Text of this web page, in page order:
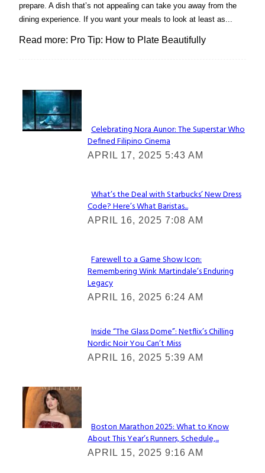
prepare. A dish that’s not appealing can take you away from the
dining experience. If you want your meals to look at least as...
Read more: Pro Tip: How to Plate Beautifully
Lovin' it!
Section
Heading
Celebrating Nora Aunor: The Superstar Who
Defined Filipino Cinema
APRIL 17, 2025 5:43 AM
Section
Heading
What’s the Deal with Starbucks’ New Dress
Code? Here’s What Baristas...
APRIL 16, 2025 7:08 AM
Section
Heading
Farewell to a Game Show Icon:
Remembering Wink Martindale’s Enduring
Legacy
APRIL 16, 2025 6:24 AM
Section
Heading
Inside “The Glass Dome”: Netflix’s Chilling
Nordic Noir You Can’t Miss
APRIL 16, 2025 5:39 AM
Check It Out
Section
Heading
Boston Marathon 2025: What to Know
About This Year’s Runners, Schedule,...
APRIL 15, 2025 9:16 AM